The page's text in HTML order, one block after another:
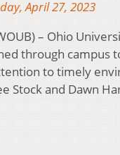
April 27, 2023
– Ohio
through campus
to timely
Stock and Dawn